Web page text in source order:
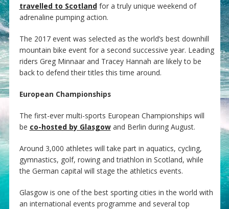
travelled to Scotland for a truly unique weekend of
adrenaline pumping action.
The 2017 event was selected as the world’s best downhill
mountain bike event for a second successive year. Leading
riders Greg Minnaar and Tracey Hannah are likely to be
back to defend their titles this time around.
European Championships
The first-ever multi-sports European Championships will
be co-hosted by Glasgowand Berlin during August.
Around 3,000 athletes will take part in aquatics, cycling,
gymnastics, golf, rowing and triathlon in Scotland, while
the German capital will stage the athletics events.
Glasgow is one of the best sporting cities in the world with
an international events programme and several top